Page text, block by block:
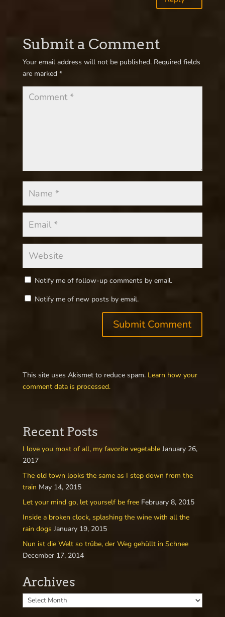
Submit a Comment
Your email address will not be published. Required fields
are marked *
Notify me of follow-up comments by email.
Notify me of new posts by email.
This site uses Akismet to reduce spam. Learn how your
comment data is processed.
Recent Posts
I love you most of all, my favorite vegetable January 26,
2017
The old town looks the same as I step down from the
train May 14, 2015
Let your mind go, let yourself be free February 8, 2015
Inside a broken clock, splashing the wine with all the
rain dogs January 19, 2015
Nun ist die Welt so trübe, der Weg gehüllt in Schnee
December 17, 2014
Archives